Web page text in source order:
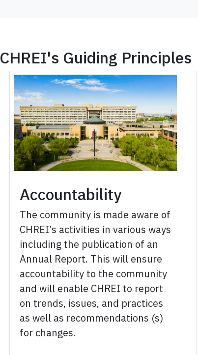
CHREI's Guiding Principles
Accountability
The community is made aware of
CHREI’s activities in various ways
including the publication of an
Annual Report. This will ensure
accountability to the community
and will enable CHREI to report
on trends, issues, and practices
as well as recommendations (s)
for changes.